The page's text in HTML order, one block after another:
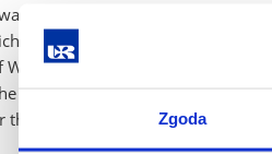
Zgoda
not possible to build or
was caused, among other
WFiZ were looking for new
organization and management
the direction of ProfessorRyszard